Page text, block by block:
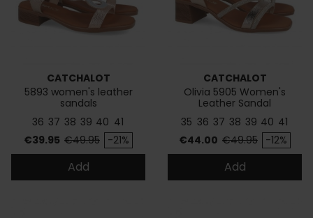
CATCHALOT
5893 women's leather
sandals
36 37 38 39 40 41
Price
€39.95 Regular price
€49.95 -21%
Add
CATCHALOT
Olivia 5905 Women's
Leather Sandal
35 36 37 38 39 40 41
Price
€44.00 Regular price
€49.95 -12%
Add